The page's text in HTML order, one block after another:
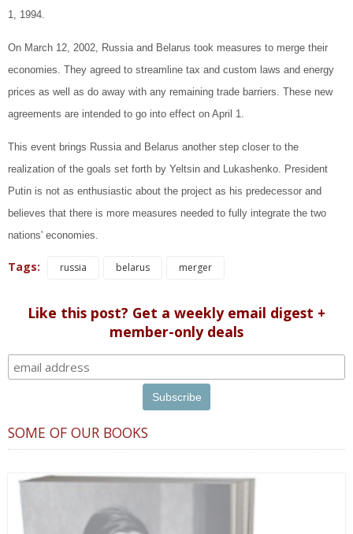
1, 1994.
On March 12, 2002, Russia and Belarus took measures to merge their
economies. They agreed to streamline tax and custom laws and energy
prices as well as do away with any remaining trade barriers. These new
agreements are intended to go into effect on April 1.
This event brings Russia and Belarus another step closer to the
realization of the goals set forth by Yeltsin and Lukashenko. President
Putin is not as enthusiastic about the project as his predecessor and
believes that there is more measures needed to fully integrate the two
nations' economies.
Tags: russia belarus merger
Like this post? Get a weekly email digest +
member-only deals
SOME OF OUR BOOKS